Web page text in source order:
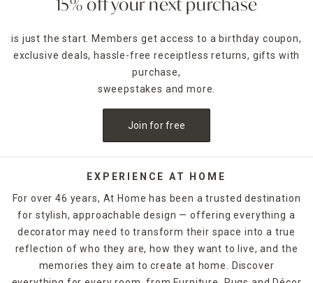
15% off your next purchase
is just the start. Members get access to a birthday coupon,
exclusive deals, hassle-free receiptless returns, gifts with
purchase,
sweepstakes and more.
Join for free
EXPERIENCE AT HOME
For over 46 years, At Home has been a trusted destination
for stylish, approachable design — offering everything a
decorator may need to transform their space into a true
reflection of who they are, how they want to live, and the
memories they aim to create at home. Discover